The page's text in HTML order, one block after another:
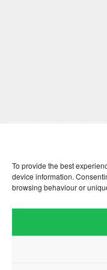
To provide the best
device information.
browsing behaviour or